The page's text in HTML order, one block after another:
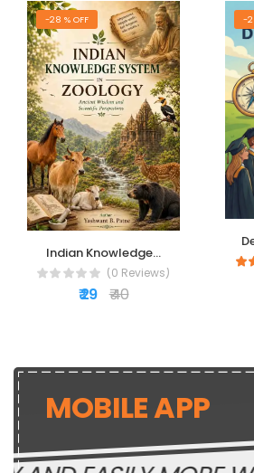
-28 % OFF
Indian Knowledge...
(0 Reviews)
₹ 29 ₹ 40
-
MOBILE APP